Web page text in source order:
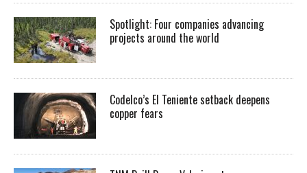
Spotlight: Four companies advancing
projects around the world
Codelco’s El Teniente setback deepens
copper fears